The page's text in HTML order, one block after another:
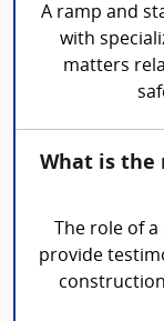
A ramp and
with
matters
What is the
The role of
provide